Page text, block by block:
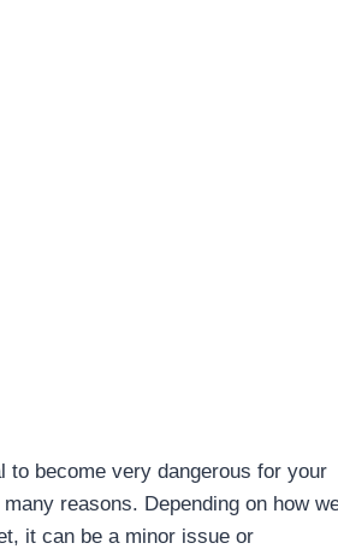
to become very dangerous for your
reasons. Depending on how
it can be a minor issue or